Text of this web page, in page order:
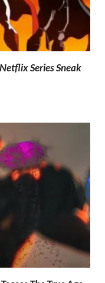
Series Sneak